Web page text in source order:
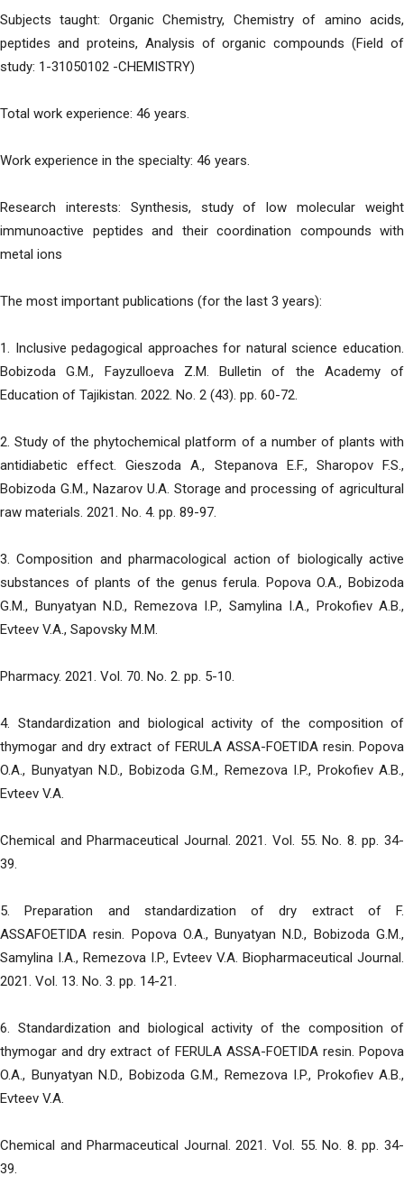
Subjects taught: Organic Chemistry, Chemistry of amino acids,
peptides and proteins, Analysis of organic compounds (Field of
study: 1-31050102 -CHEMISTRY)
Total work experience: 46 years.
Work experience in the specialty: 46 years.
Research interests: Synthesis, study of low molecular weight
immunoactive peptides and their coordination compounds with
metal ions
The most important publications (for the last 3 years):
1. Inclusive pedagogical approaches for natural science education.
Bobizoda G.M., Fayzulloeva Z.M. Bulletin of the Academy of
Education of Tajikistan. 2022. No. 2 (43). pp. 60-72.
2. Study of the phytochemical platform of a number of plants with
antidiabetic effect. Gieszoda A., Stepanova E.F., Sharopov F.S.,
Bobizoda G.M., Nazarov U.A. Storage and processing of agricultural
raw materials. 2021. No. 4. pp. 89-97.
3. Composition and pharmacological action of biologically active
substances of plants of the genus ferula. Popova O.A., Bobizoda
G.M., Bunyatyan N.D., Remezova I.P., Samylina I.A., Prokofiev A.B.,
Evteev V.A., Sapovsky M.M.
Pharmacy. 2021. Vol. 70. No. 2. pp. 5-10.
4. Standardization and biological activity of the composition of
thymogar and dry extract of FERULA ASSA-FOETIDA resin. Popova
O.A., Bunyatyan N.D., Bobizoda G.M., Remezova I.P., Prokofiev A.B.,
Evteev V.A.
Chemical and Pharmaceutical Journal. 2021. Vol. 55. No. 8. pp. 34-
39.
5. Preparation and standardization of dry extract of F.
ASSAFOETIDA resin. Popova O.A., Bunyatyan N.D., Bobizoda G.M.,
Samylina I.A., Remezova I.P., Evteev V.A. Biopharmaceutical Journal.
2021. Vol. 13. No. 3. pp. 14-21.
6. Standardization and biological activity of the composition of
thymogar and dry extract of FERULA ASSA-FOETIDA resin. Popova
O.A., Bunyatyan N.D., Bobizoda G.M., Remezova I.P., Prokofiev A.B.,
Evteev V.A.
Chemical and Pharmaceutical Journal. 2021. Vol. 55. No. 8. pp. 34-
39.